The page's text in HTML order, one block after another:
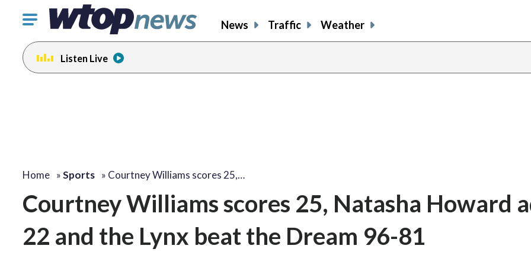
Click
toggle
navigation
menu.
News Traffic Weather
Listen Live
Home »Sports » Courtney Williams scores 25,…
Courtney Williams scores 25, Natasha Howard
22 and the Lynx beat the Dream 96-81